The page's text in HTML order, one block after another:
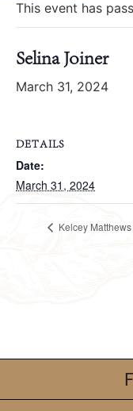
This event has
Selina Joiner
March 31, 2024
DETAILS
Date:
March 31, 2024
Kelcey